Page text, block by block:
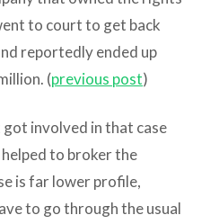
to court to get back
reportedly ended up
(previous post)
involved in that case
to broker the
is far lower profile,
to go through the usual